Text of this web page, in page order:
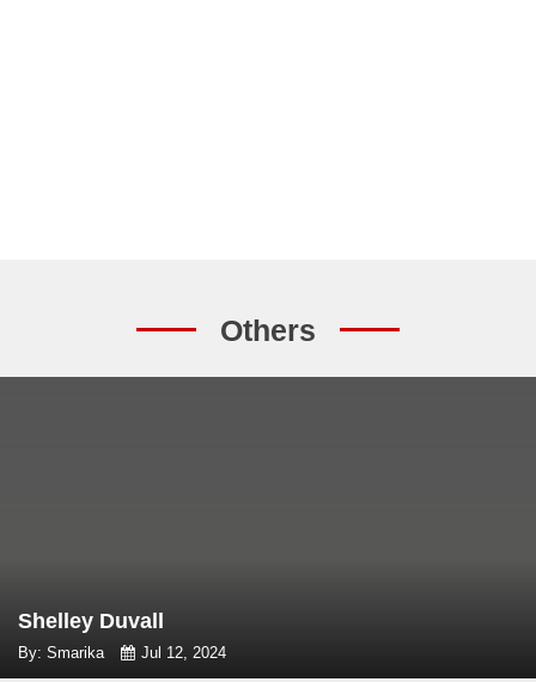
Others
Shelley Duvall
By: Smarika Jul 12, 2024